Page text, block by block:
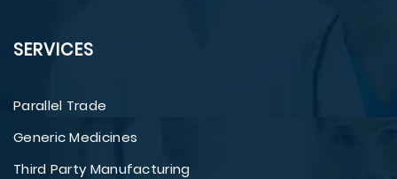
SERVICES
Parallel Trade
Generic Medicines
Third Party Manufacturing